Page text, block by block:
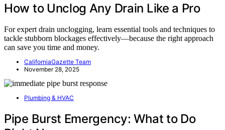
How to Unclog Any Drain Like a Pro
For expert drain unclogging, learn essential tools and techniques to
tackle stubborn blockages effectively—because the right approach
can save you time and money.
CaliforniaGazette Team
November 28, 2025
Plumbing & HVAC
Pipe Burst Emergency: What to Do